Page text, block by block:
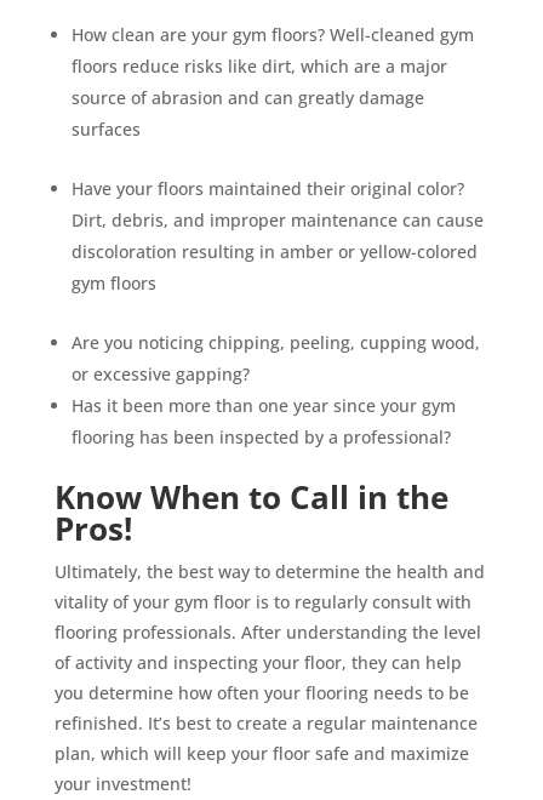
How clean are your gym floors? Well-cleaned gym
floors reduce risks like dirt, which are a major
source of abrasion and can greatly damage
surfaces
Have your floors maintained their original color?
Dirt, debris, and improper maintenance can cause
discoloration resulting in amber or yellow-colored
gym floors
Are you noticing chipping, peeling, cupping wood,
or excessive gapping?
Has it been more than one year since your gym
flooring has been inspected by a professional?
Know When to Call in the
Pros!
Ultimately, the best way to determine the health and
vitality of your gym floor is to regularly consult with
flooring professionals. After understanding the level
of activity and inspecting your floor, they can help
you determine how often your flooring needs to be
refinished. It’s best to create a regular maintenance
plan, which will keep your floor safe and maximize
your investment!